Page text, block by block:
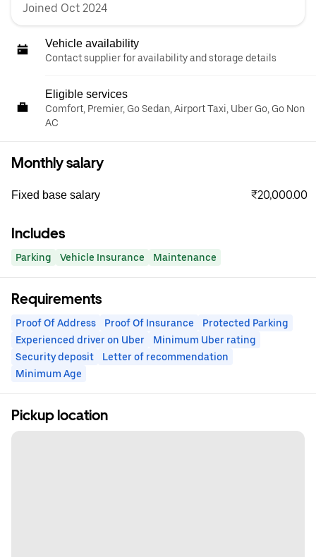
Joined Oct 2024
Vehicle availability
Contact supplier for availability and storage details
Eligible services
Comfort, Premier, Go Sedan, Airport Taxi, Uber Go, Go Non
AC
Monthly salary
Fixed base salary ₹20,000.00
Includes
Parking Vehicle Insurance Maintenance
Requirements
Proof Of Address Proof Of Insurance
Protected Parking
Experienced driver on Uber
Minimum Uber rating
Security deposit
Letter of recommendation
Minimum Age
Pickup location